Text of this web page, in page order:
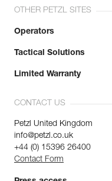
OTHER PETZL SITES
Operators
Tactical Solutions
Limited Warranty
CONTACT US
Petzl United Kingdom
info@petzl.co.uk
+44 (0) 15396 26400
Contact Form